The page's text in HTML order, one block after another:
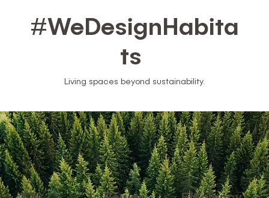
#WeDesignHabita
ts
Living spaces beyond sustainability.